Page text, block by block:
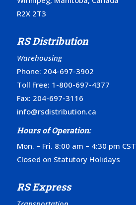
R2X 2T3
RS Distribution
Warehousing
Phone: 204-697-3902
Toll Free: 1-800-697-4377
Fax: 204-697-3116
info@rsdistribution.ca
Hours of Operation:
Mon. – Fri. 8:00 am – 4:30 pm CST
Closed on Statutory Holidays
RS Express